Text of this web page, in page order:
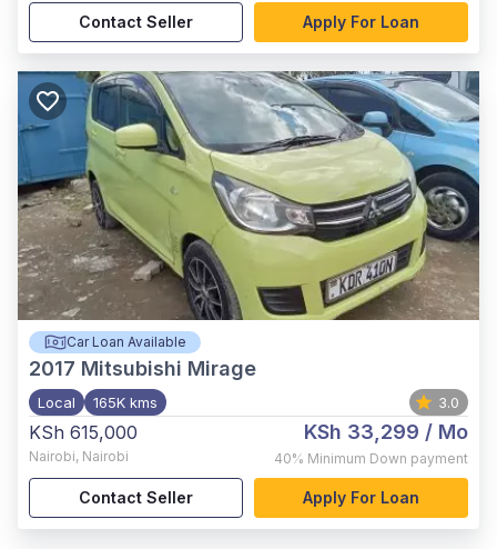
Contact Seller Apply For Loan
Car Loan Available
2017 Mitsubishi Mirage
Local 165K kms 3.0
KSh 615,000
Nairobi, Nairobi
KSh 33,299 / Mo
40% Minimum Down payment
Contact Seller Apply For Loan